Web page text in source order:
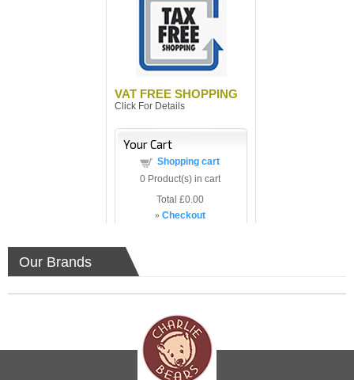
VAT FREE SHOPPING
Click For Details
Your Cart
Shopping cart
0Product(s) in cart
Total £0.00
» Checkout
Our Brands